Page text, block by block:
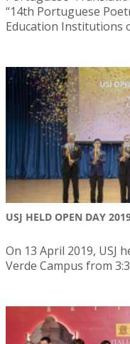
“14th Portuguese
Education Institutions
USJ HELD OPEN DAY
On 13 April 2019, USJ
Verde Campus from